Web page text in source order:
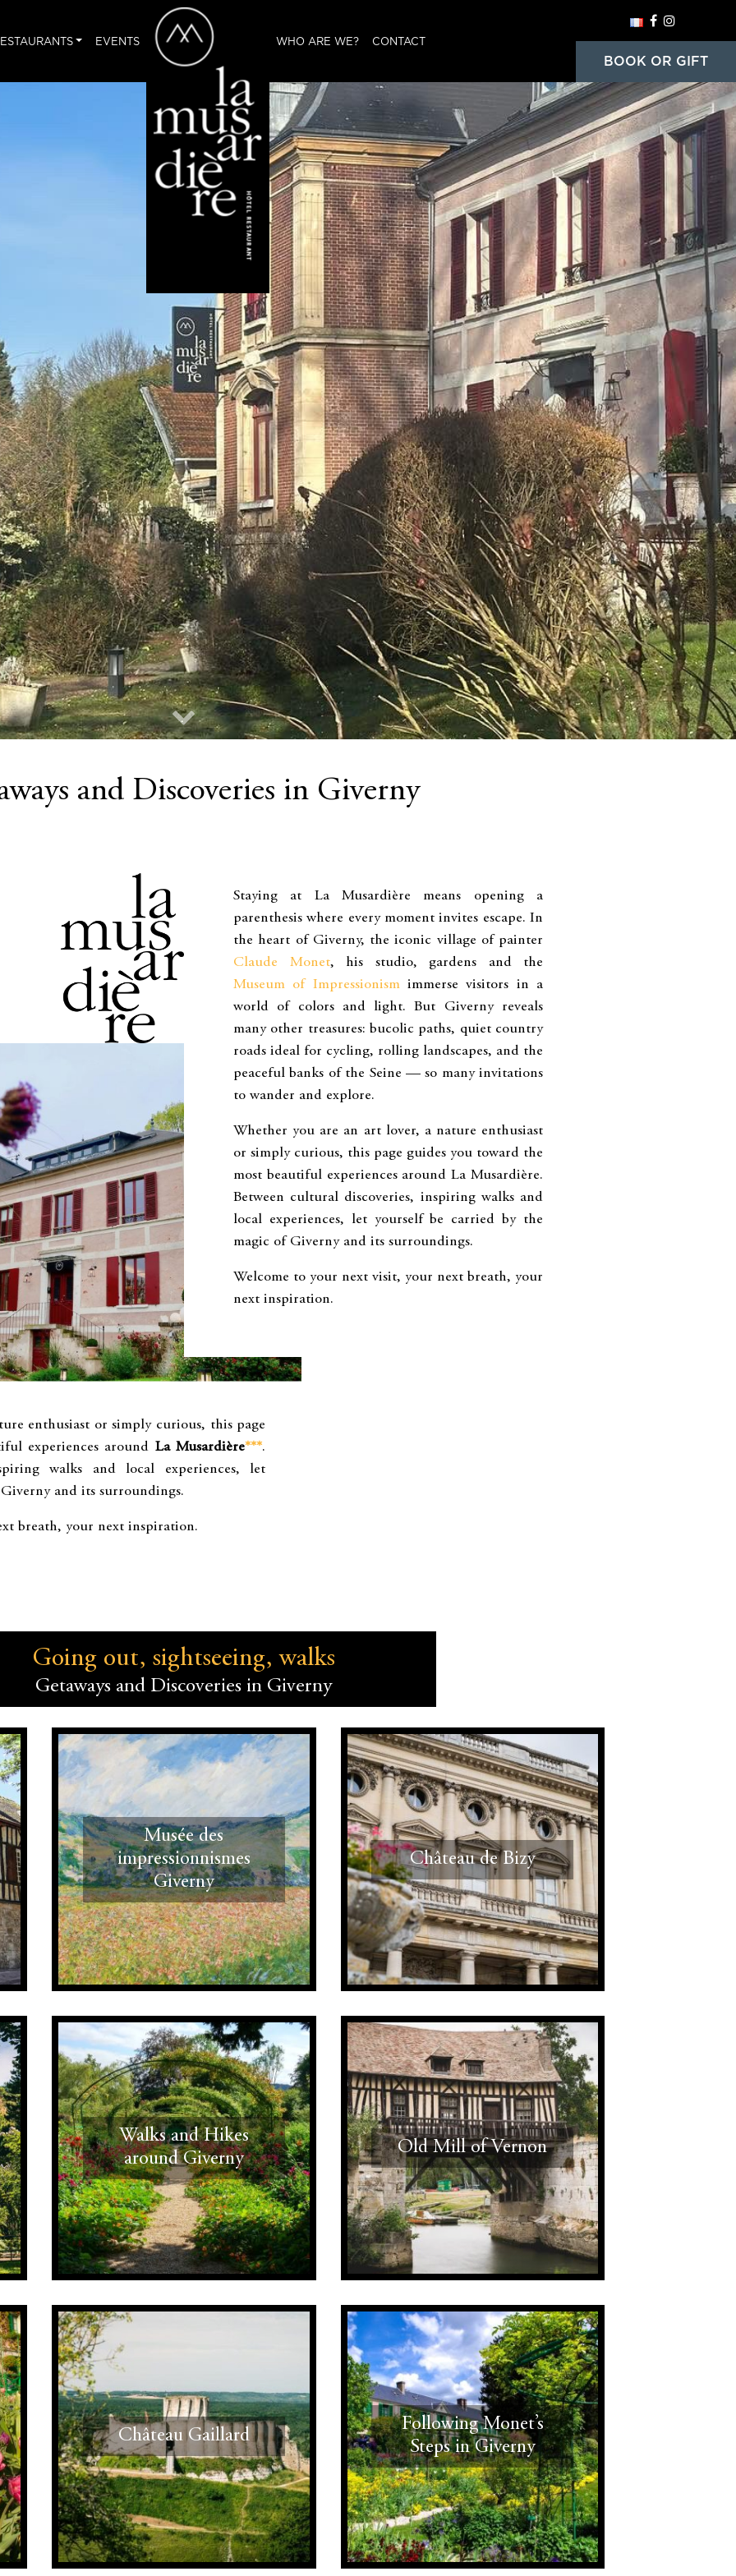
EVENTS HOME
WHO ARE WE? CONTACT
BOOK OR GIFT
and Discoveries in Giverny
Staying at La Musardière means opening a
parenthesis where every moment invites escape. In
the heart of Giverny, the iconic village of painter
Claude Monet, his studio, gardens and the
Museum of Impressionismimmerse visitors in a
world of colors and light. But Giverny reveals
many other treasures: bucolic paths, quiet country
roads ideal for cycling, rolling landscapes, and the
peaceful banks of the Seine — so many invitations
to wander and explore.
Whether you are an art lover, a nature enthusiast
or simply curious, this page guides you toward the
most beautiful experiences around La Musardière.
Between cultural discoveries, inspiring walks and
local experiences, let yourself be carried by the
magic of Giverny and its surroundings.
Welcome to your next visit, your next breath, your
next inspiration.
enthusiast or simply curious, this page
experiences around La Musardière***.
walks and local experiences, let
and its surroundings.
breath, your next inspiration.
Going out, sightseeing, walks
Getaways and Discoveries in Giverny
Musée des
impressionnismes
Giverny
Château de Bizy
Walks and Hikes
around Giverny
Old Mill of Vernon
Château Gaillard
Following Monet’s
Steps in Giverny